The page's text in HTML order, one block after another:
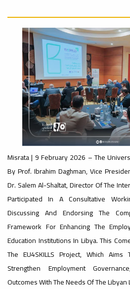
–
Ads
Ads
Ads
Ads
Misrata | 9 February 2026 – The
By Prof. Ibrahim Daghman, Vice
Dr. Salem Al-Shaltat, Director Of The
Participated In A Consultative
Discussing And Endorsing The
Framework For Enhancing The
Education Institutions In Libya. This
The EU4SKILLS Project, Which
Strengthen Employment
Outcomes With The Needs Of The